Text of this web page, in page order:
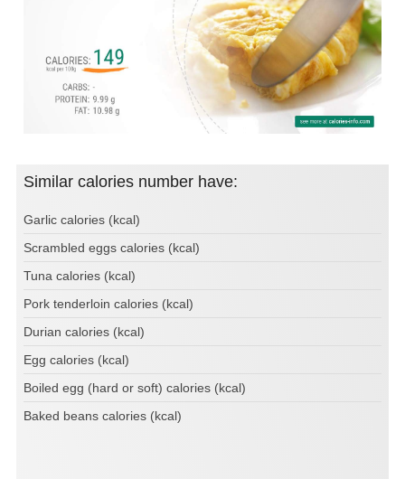
Similar calories number have:
Garlic calories (kcal)
Scrambled eggs calories (kcal)
Tuna calories (kcal)
Pork tenderloin calories (kcal)
Durian calories (kcal)
Egg calories (kcal)
Boiled egg (hard or soft) calories (kcal)
Baked beans calories (kcal)